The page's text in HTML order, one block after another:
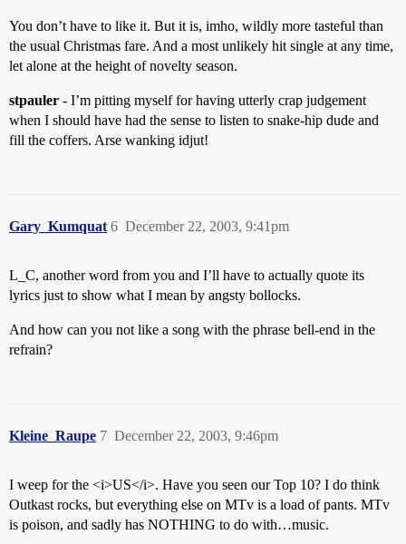
You don’t have to like it. But it is, imho, wildly more tasteful than
the usual Christmas fare. And a most unlikely hit single at any time,
let alone at the height of novelty season.
stpauler - I’m pitting myself for having utterly crap judgement
when I should have had the sense to listen to snake-hip dude and
fill the coffers. Arse wanking idjut!
Gary_Kumquat December 22, 2003, 9:41pm
6
L_C, another word from you and I’ll have to actually quote its
lyrics just to show what I mean by angsty bollocks.
And how can you not like a song with the phrase bell-end in the
refrain?
Kleine_Raupe December 22, 2003, 9:46pm
7
I weep for the <i>US</i>. Have you seen our Top 10? I do think
Outkast rocks, but everything else on MTv is a load of pants. MTv
is poison, and sadly has NOTHING to do with…music.